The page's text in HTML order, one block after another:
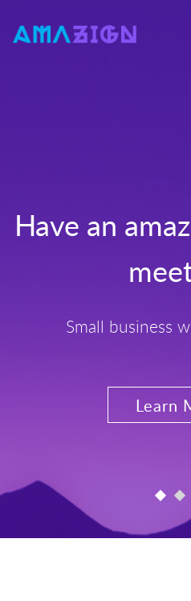
Have an
Small business
Learn